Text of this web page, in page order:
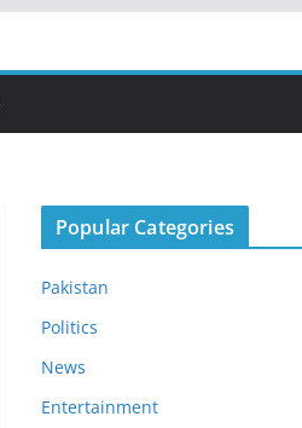
Popular Categories
Pakistan
Politics
News
Entertainment